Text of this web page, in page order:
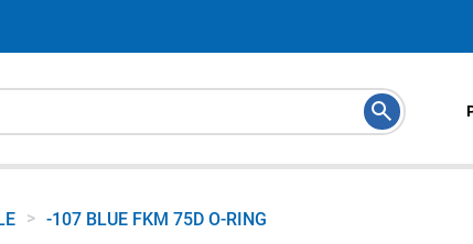
> -107 BLUE FKM 75D O-RING